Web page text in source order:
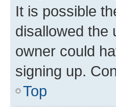
It is possible
disallowed the
owner could
signing up.
Top